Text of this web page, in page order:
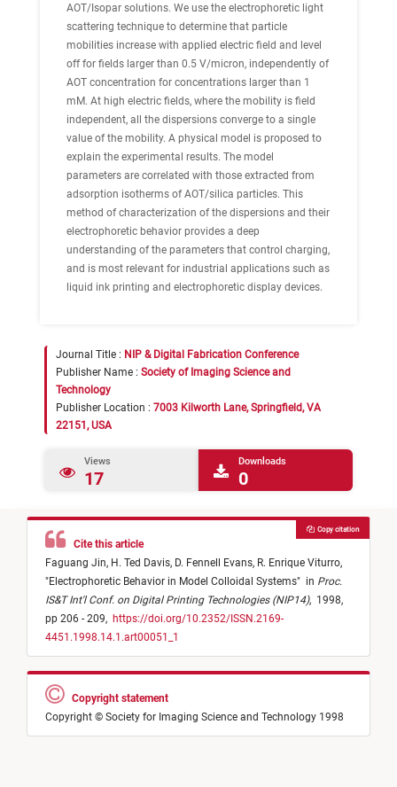
AOT/Isopar solutions. We use the electrophoretic light
scattering technique to determine that particle
mobilities increase with applied electric field and level
off for fields larger than 0.5 V/micron, independently of
AOT concentration for concentrations larger than 1
mM. At high electric fields, where the mobility is field
independent, all the dispersions converge to a single
value of the mobility. A physical model is proposed to
explain the experimental results. The model
parameters are correlated with those extracted from
adsorption isotherms of AOT/silica particles. This
method of characterization of the dispersions and their
electrophoretic behavior provides a deep
understanding of the parameters that control charging,
and is most relevant for industrial applications such as
liquid ink printing and electrophoretic display devices.
Journal Title : NIP & Digital Fabrication Conference
Publisher Name : Society of Imaging Science and
Technology
Publisher Location : 7003 Kilworth Lane, Springfield, VA
22151, USA
Views
17
Downloads
0
Cite this article
Faguang Jin, H. Ted Davis, D. Fennell Evans, R. Enrique Viturro,
"Electrophoretic Behavior in Model Colloidal Systems" in Proc.
IS&T Int'l Conf. on Digital Printing Technologies (NIP14), 1998,
pp 206 - 209, https://doi.org/10.2352/ISSN.2169-
4451.1998.14.1.art00051_1
Copy citation
Copyright statement
Copyright © Society for Imaging Science and Technology 1998